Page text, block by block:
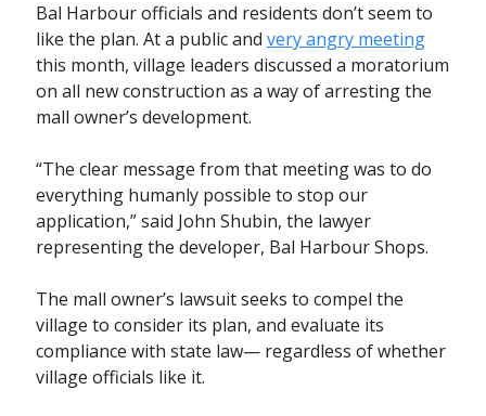
Bal Harbour officials and residents don’t seem to
like the plan. At a public and very angry meeting
this month, village leaders discussed a moratorium
on all new construction as a way of arresting the
mall owner’s development.
“The clear message from that meeting was to do
everything humanly possible to stop our
application,” said John Shubin, the lawyer
representing the developer, Bal Harbour Shops.
The mall owner’s lawsuit seeks to compel the
village to consider its plan, and evaluate its
compliance with state law— regardless of whether
village officials like it.